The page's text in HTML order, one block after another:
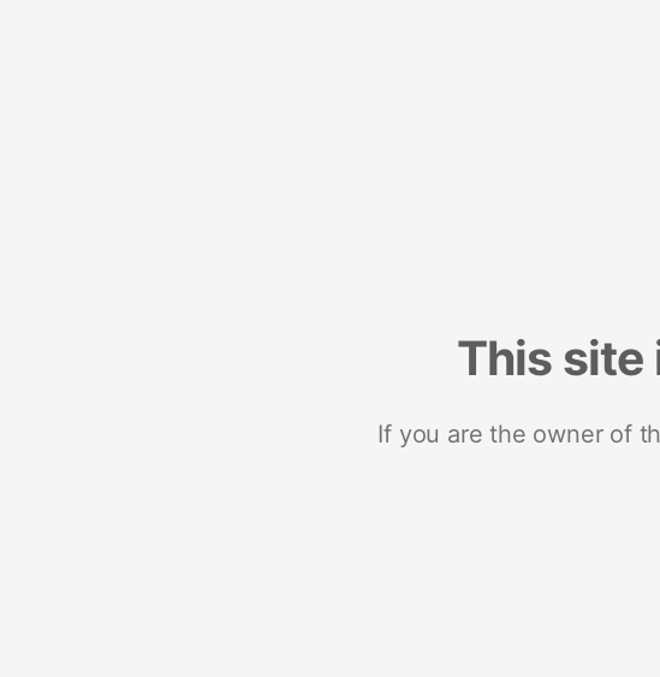
This site
If you are the owner of